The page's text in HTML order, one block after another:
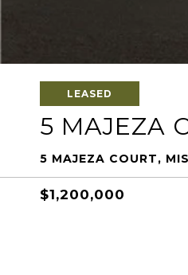
LEASED
5 MAJEZA
5 MAJEZA COURT,
$1,200,000